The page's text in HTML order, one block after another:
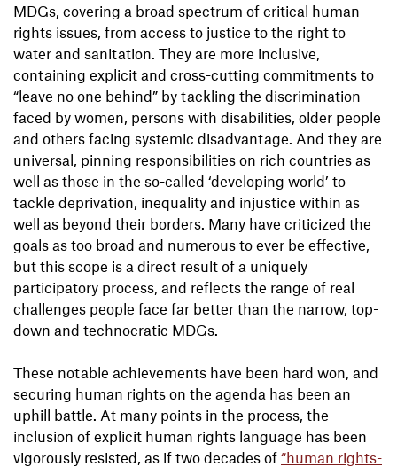
MDGs, covering a broad spectrum of critical human
rights issues, from access to justice to the right to
water and sanitation. They are more inclusive,
containing explicit and cross-cutting commitments to
“leave no one behind” by tackling the discrimination
faced by women, persons with disabilities, older people
and others facing systemic disadvantage. And they are
universal, pinning responsibilities on rich countries as
well as those in the so-called ‘developing world’ to
tackle deprivation, inequality and injustice within as
well as beyond their borders. Many have criticized the
goals as too broad and numerous to ever be effective,
but this scope is a direct result of a uniquely
participatory process, and reflects the range of real
challenges people face far better than the narrow, top-
down and technocratic MDGs.
These notable achievements have been hard won, and
securing human rights on the agenda has been an
uphill battle. At many points in the process, the
inclusion of explicit human rights language has been
vigorously resisted, as if two decades of “human rights-